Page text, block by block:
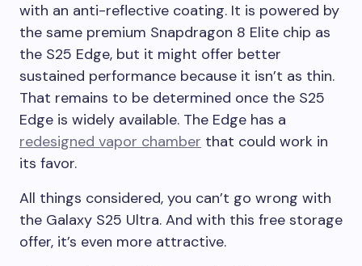
with an anti-reflective coating. It is powered by
the same premium Snapdragon 8 Elite chip as
the S25 Edge, but it might offer better
sustained performance because it isn’t as thin.
That remains to be determined once the S25
Edge is widely available. The Edge has a
redesigned vapor chamber that could work in
its favor.
All things considered, you can’t go wrong with
the Galaxy S25 Ultra. And with this free storage
offer, it’s even more attractive.